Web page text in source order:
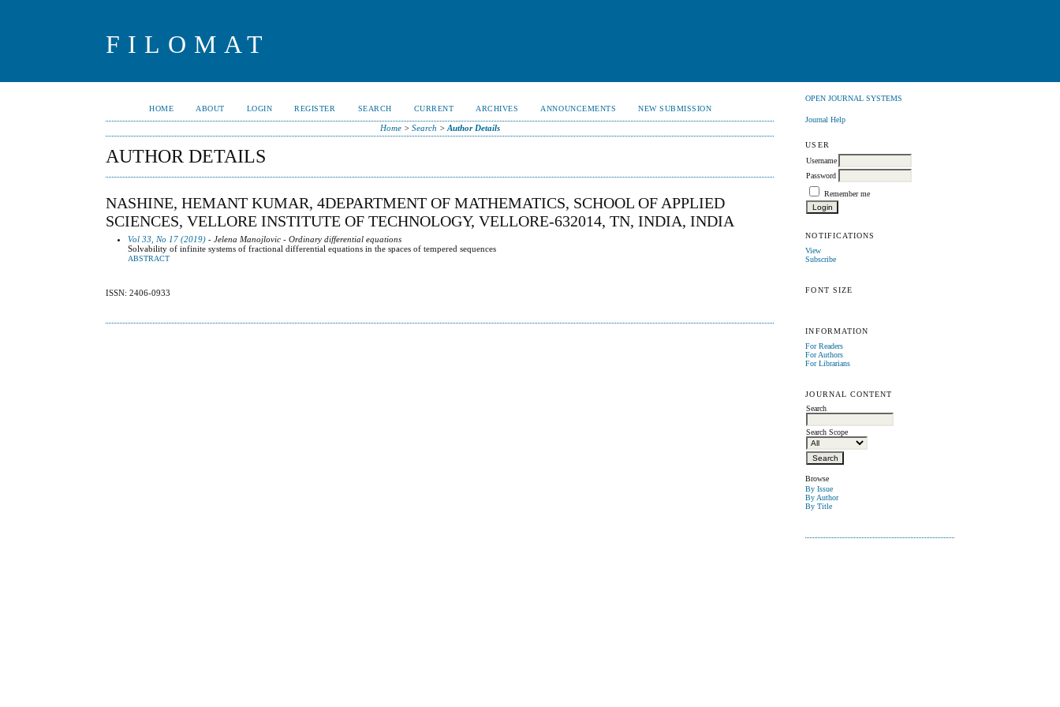
FILOMAT
OPEN JOURNAL SYSTEMS
Journal Help
USER
Username
Password
Remember me
NOTIFICATIONS
View
Subscribe
FONT SIZE
INFORMATION
For Readers
For Authors
For Librarians
JOURNAL CONTENT
Search
Search Scope
Browse
By Issue
By Author
By Title
HOME ABOUT LOGIN REGISTER SEARCH CURRENT ARCHIVES ANNOUNCEMENTS NEW SUBMISSION
Home> Search > Author Details
AUTHOR DETAILS
NASHINE, HEMANT KUMAR, 4DEPARTMENT OF MATHEMATICS, SCHOOL OF APPLIED
SCIENCES, VELLORE INSTITUTE OF TECHNOLOGY, VELLORE-632014, TN, INDIA, INDIA
Vol 33, No 17 (2019) - Jelena Manojlovic - Ordinary differential equations
Solvability of infinite systems of fractional differential equations in the spaces of tempered sequences
ABSTRACT
ISSN: 2406-0933